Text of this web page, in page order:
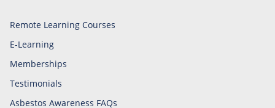
Remote Learning Courses
E-Learning
Memberships
Testimonials
Asbestos Awareness FAQs